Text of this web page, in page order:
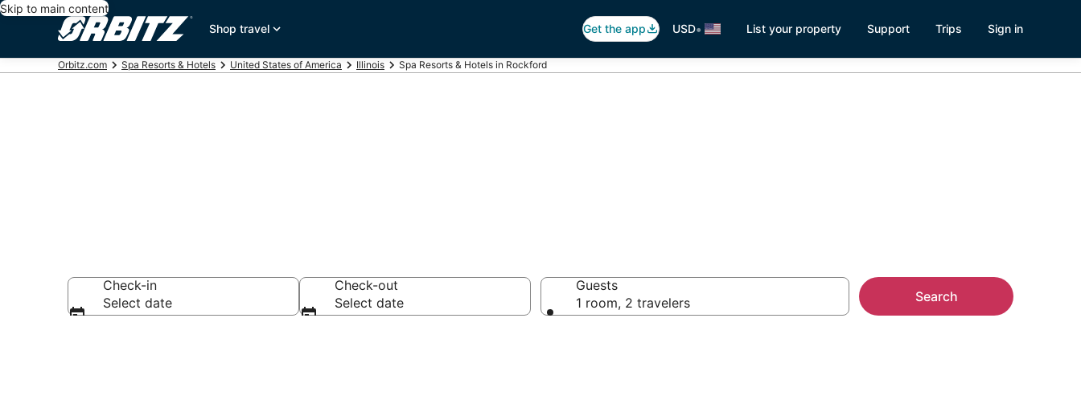
Skip to main content
Shop travel
Get the app USD• List your property Support Trips Sign in
Orbitz.com Spa Resorts & Hotels United States of America Illinois Spa Resorts & Hotels in Rockford
Check-in
Select date
Check-out
Select date
Guests
1 room, 2 travelers
Search